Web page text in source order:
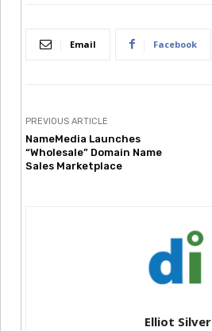
Email Facebook
PREVIOUS ARTICLE
NameMedia Launches
“Wholesale” Domain Name
Sales Marketplace
Elliot Silver